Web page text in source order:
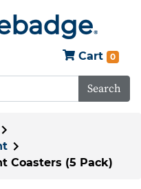
Cart 0
Search
Coasters (5 Pack)